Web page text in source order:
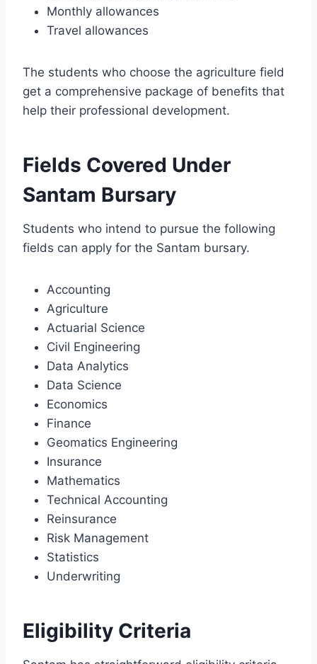
Monthly allowances
Travel allowances
The students who choose the agriculture field
get a comprehensive package of benefits that
help their professional development.
Fields Covered Under
Santam Bursary
Students who intend to pursue the following
fields can apply for the Santam bursary.
Accounting
Agriculture
Actuarial Science
Civil Engineering
Data Analytics
Data Science
Economics
Finance
Geomatics Engineering
Insurance
Mathematics
Technical Accounting
Reinsurance
Risk Management
Statistics
Underwriting
Eligibility Criteria